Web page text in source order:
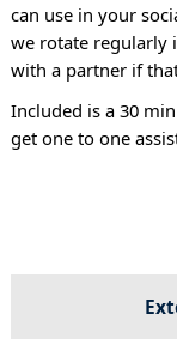
can use in your
we rotate regularly
with a partner if
Included is a 30
get one to one